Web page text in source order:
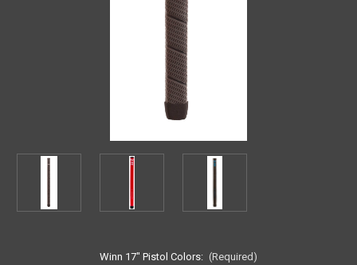
Winn 17" Pistol Colors: (Required)